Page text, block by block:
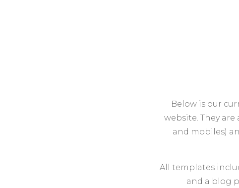
Below is our
website. They
and mobiles)
All templates
and a blog